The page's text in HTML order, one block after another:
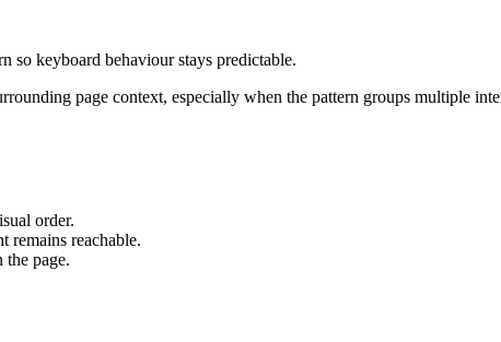
so keyboard behaviour stays predictable.
page context, especially when the pattern groups multiple
order.
remains reachable.
the page.